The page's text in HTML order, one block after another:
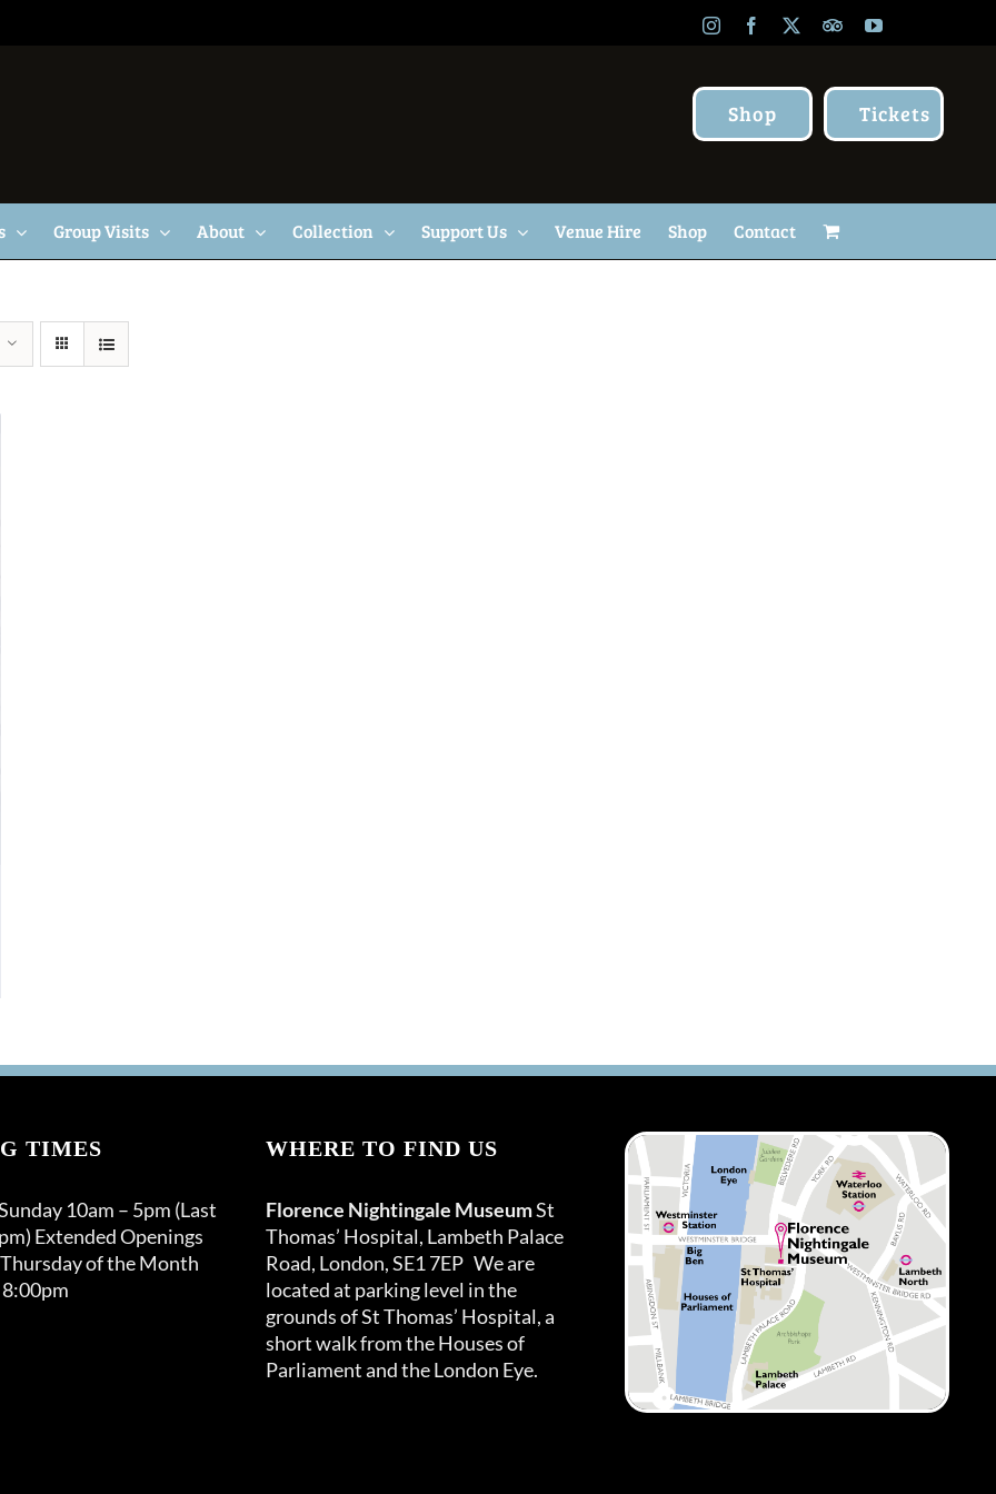
InstagramFacebook TripAdvisor
YouTube
Shop Tickets
Group Visits About Collection Support Us Venue Hire Shop Contact
TIMES
10am – 5pm (Last
Extended Openings
of the Month
WHERE TO FIND US
Florence Nightingale MuseumSt
Thomas’ Hospital, Lambeth Palace
Road, London, SE1 7EP We are
located at parking level in the
grounds of St Thomas’ Hospital, a
short walk from the Houses of
Parliament and the London Eye.